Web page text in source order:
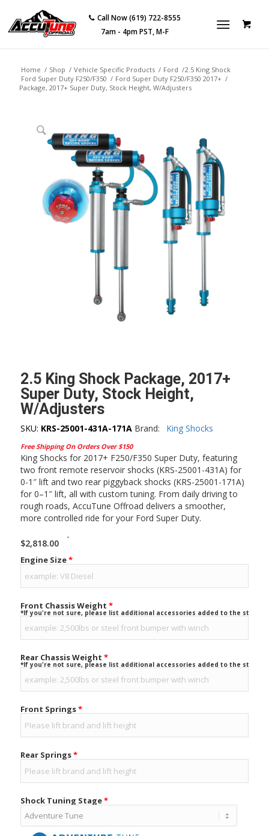
Call Now (619) 722-8555
7am - 4pm PST, M-F
Home / Shop / Vehicle Specific Products / Ford /
Ford Super Duty F250/F350 / Ford Super Duty F250/F350 2017+ /
2.5 King Shock
Package, 2017+ Super Duty, Stock Height, W/Adjusters
2.5 King Shock Package, 2017+
Super Duty, Stock Height,
W/Adjusters
SKU: KRS-25001-431A-171A Brand: King Shocks
Free Shipping On Orders Over $150
King Shocks for 2017+ F250/F350 Super Duty, featuring
two front remote reservoir shocks (KRS-25001-431A) for
0-1″ lift and two rear piggyback shocks (KRS-25001-171A)
for 0–1″ lift, all with custom tuning. From daily driving to
rough roads, AccuTune Offroad delivers a smoother,
more controlled ride for your Ford Super Duty.
$2,818.00
-
Engine Size*
Front Chassis Weight *
*If you're not sure, please list additional accessories added to the stock
Rear Chassis Weight *
*If you're not sure, please list additional accessories added to the stock
Front Springs*
Rear Springs*
Shock Tuning Stage*